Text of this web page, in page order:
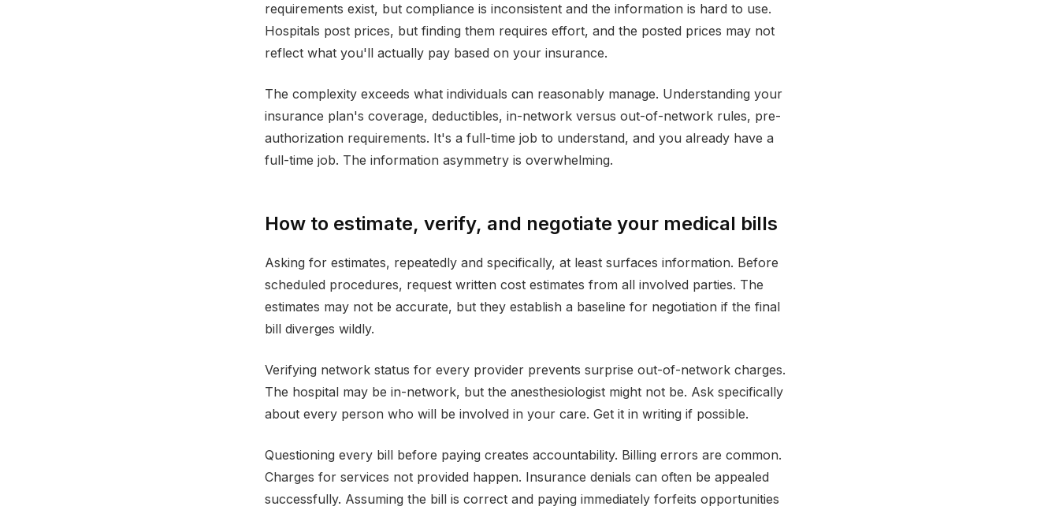
requirements exist, but compliance is inconsistent and the information is hard to use.
Hospitals post prices, but finding them requires effort, and the posted prices may not
reflect what you'll actually pay based on your insurance.
The complexity exceeds what individuals can reasonably manage. Understanding your
insurance plan's coverage, deductibles, in-network versus out-of-network rules, pre-
authorization requirements. It's a full-time job to understand, and you already have a
full-time job. The information asymmetry is overwhelming.
How to estimate, verify, and negotiate your medical bills
Asking for estimates, repeatedly and specifically, at least surfaces information. Before
scheduled procedures, request written cost estimates from all involved parties. The
estimates may not be accurate, but they establish a baseline for negotiation if the final
bill diverges wildly.
Verifying network status for every provider prevents surprise out-of-network charges.
The hospital may be in-network, but the anesthesiologist might not be. Ask specifically
about every person who will be involved in your care. Get it in writing if possible.
Questioning every bill before paying creates accountability. Billing errors are common.
Charges for services not provided happen. Insurance denials can often be appealed
successfully. Assuming the bill is correct and paying immediately forfeits opportunities